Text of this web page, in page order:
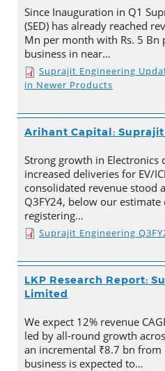
Since Inauguration in Q1
(SED) has already reached
Mn per month with Rs. 5 Bn
business in near…
Suprajit Engineering
in Newer Products
Arihant Capital:
Strong growth in Electronics
increased deliveries for EV/
consolidated revenue stood
Q3FY24, below our estimate
registering…
Suprajit Engineering
LKP Research Report:
Limited
We expect 12% revenue
led by all-round growth
an incremental ₹8.7 bn from
business is expected to…